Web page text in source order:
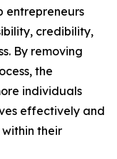
entrepreneurs
credibility,
By removing
the
individuals
effectively and
their